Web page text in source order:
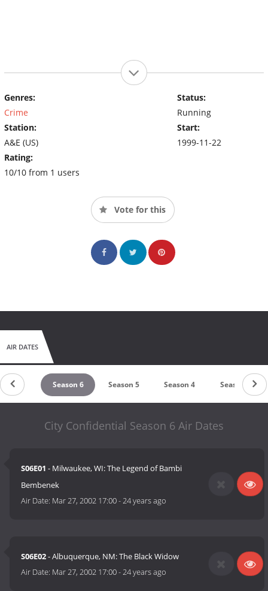
Genres:
Crime
Station:
A&E (US)
Rating:
10/10 from 1 users
Status:
Running
Start:
1999-11-22
Vote for this
AIR DATES
7 Season 6 Season 5 Season 4 Season 3
City Confidential Season 6 Air Dates
S06E01 - Milwaukee, WI: The Legend of Bambi
Bembenek
Air Date: Mar 27, 2002 17:00-24 years ago
S06E02- Albuquerque, NM: The Black Widow
Air Date: Mar 27, 2002 17:00-24 years ago